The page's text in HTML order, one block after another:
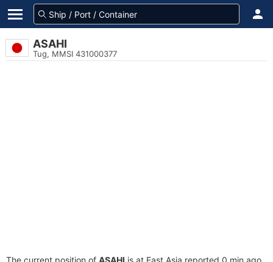
ASAHI
Tug, MMSI 431000377
The current position of ASAHI is at East Asia reported 0 min ago